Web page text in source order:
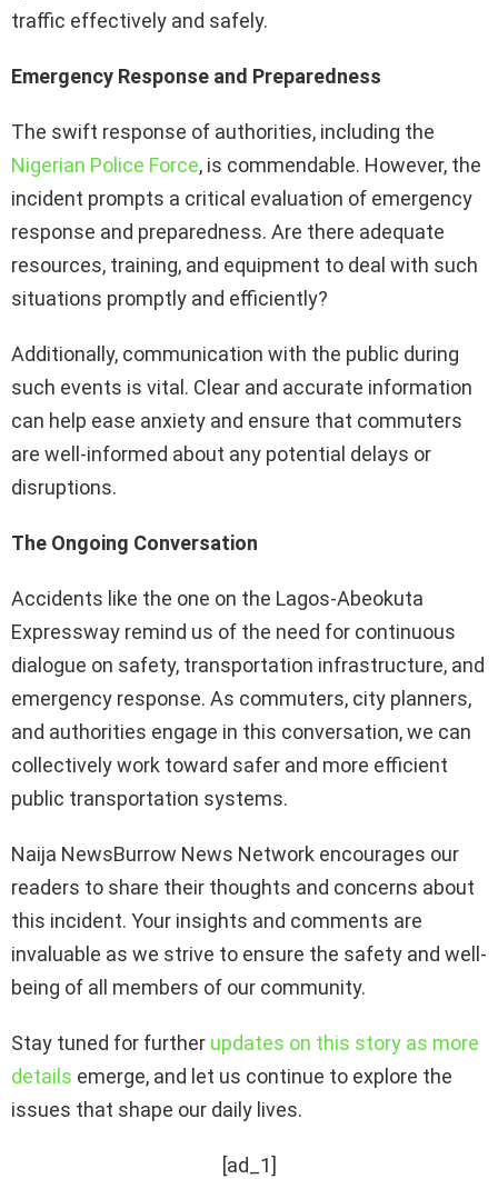
traffic effectively and safely.
Emergency Response and Preparedness
The swift response of authorities, including the
Nigerian Police Force, is commendable. However, the
incident prompts a critical evaluation of emergency
response and preparedness. Are there adequate
resources, training, and equipment to deal with such
situations promptly and efficiently?
Additionally, communication with the public during
such events is vital. Clear and accurate information
can help ease anxiety and ensure that commuters
are well-informed about any potential delays or
disruptions.
The Ongoing Conversation
Accidents like the one on the Lagos-Abeokuta
Expressway remind us of the need for continuous
dialogue on safety, transportation infrastructure, and
emergency response. As commuters, city planners,
and authorities engage in this conversation, we can
collectively work toward safer and more efficient
public transportation systems.
Naija NewsBurrow News Network encourages our
readers to share their thoughts and concerns about
this incident. Your insights and comments are
invaluable as we strive to ensure the safety and well-
being of all members of our community.
Stay tuned for further updates on this story as more
details emerge, and let us continue to explore the
issues that shape our daily lives.
[ad_1]